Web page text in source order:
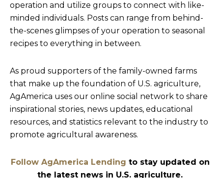
operation and utilize groups to connect with like-
minded individuals. Posts can range from behind-
the-scenes glimpses of your operation to seasonal
recipes to everything in between.
As proud supporters of the family-owned farms
that make up the foundation of U.S. agriculture,
AgAmerica uses our online social network to share
inspirational stories, news updates, educational
resources, and statistics relevant to the industry to
promote agricultural awareness.
Follow AgAmerica Lending to stay updated on
the latest news in U.S. agriculture.